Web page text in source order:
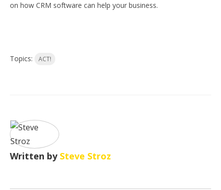
on how CRM software can help your business.
Topics: ACT!
Written by Steve Stroz